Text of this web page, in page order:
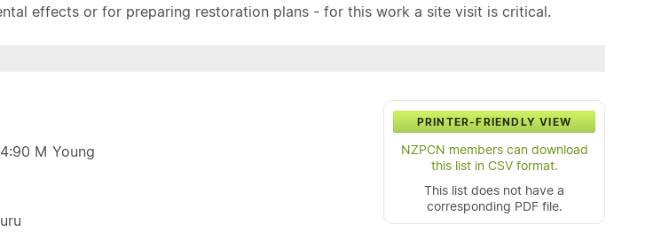
effects or for preparing restoration plans - for this work a site visit is critical.
PRINTER-FRIENDLY VIEW
NZPCN members can download
this list in CSV format.
This list does not have a
corresponding PDF file.
M Young